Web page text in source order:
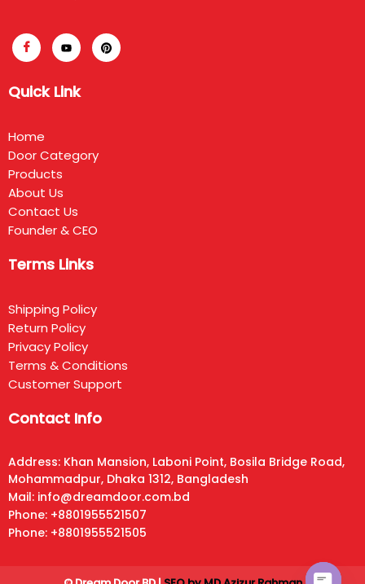
Quick Link
Home
Door Category
Products
About Us
Contact Us
Founder & CEO
Terms Links
Shipping Policy
Return Policy
Privacy Policy
Terms & Conditions
Customer Support
Contact Info
Address: Khan Mansion, Laboni Point, Bosila Bridge Road,
Mohammadpur, Dhaka 1312, Bangladesh
Mail: info@dreamdoor.com.bd
Phone: +8801955521507
Phone: +8801955521505